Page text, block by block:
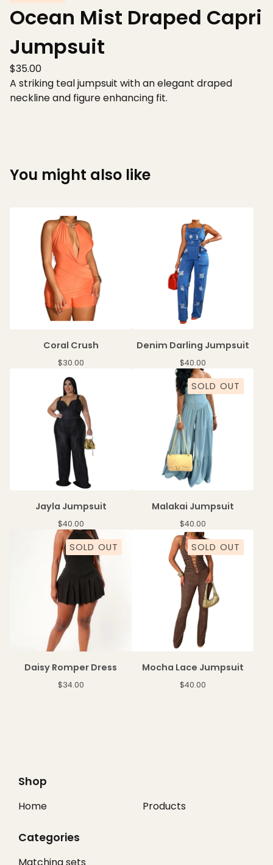
Ocean Mist Draped Capri
Jumpsuit
$35.00
A striking teal jumpsuit with an elegant draped
neckline and figure enhancing fit.
You might also like
Coral Crush
$30.00
Denim Darling Jumpsuit
$40.00
Jayla Jumpsuit
$40.00
SOLD OUT
Malakai Jumpsuit
$40.00
SOLD OUT
Daisy Romper Dress
$34.00
SOLD OUT
Mocha Lace Jumpsuit
$40.00
Shop
Home Products
Categories